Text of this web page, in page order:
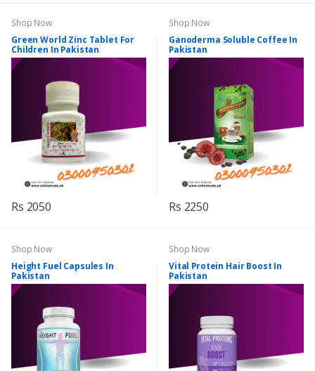
Shop Now
Green World Zinc Tablet For
Children In Pakistan
Rs 2050
Shop Now
Ganoderma Soluble Coffee In
Pakistan
Rs 2250
Shop Now
Height Fuel Capsules In
Pakistan
Shop Now
Vital Protein Hair Boost In
Pakistan